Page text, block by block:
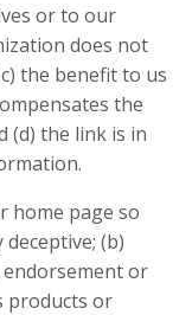
or to our
does not
the benefit to us
the
(d) the link is in
home page so
(b)
or
products or